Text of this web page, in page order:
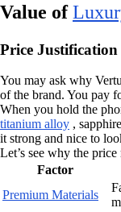
Value of
Price Justification
You may ask why
of the brand. You pay
When you hold the
titanium alloy ,
it strong and nice to
Let’s see why the price
Factor
Premium Materials